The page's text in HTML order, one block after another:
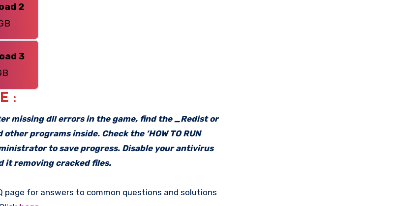
2
3
:
missing dll errors in the game, find the _Redist or
programs inside. Check the ‘HOW TO RUN
to save progress. Disable your antivirus
it removing cracked files.
page for answers to common questions and solutions